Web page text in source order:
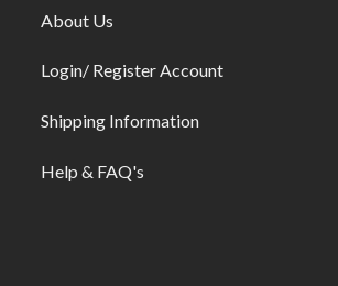
About Us
Login/ Register Account
Shipping Information
Help & FAQ's